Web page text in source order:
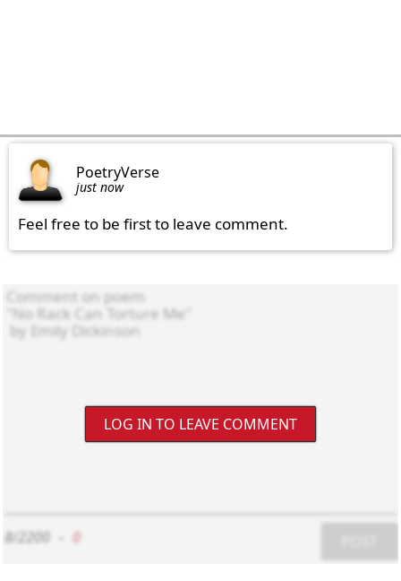
PoetryVerse
just now
Feel free to be first to leave comment.
LOG IN TO LEAVE COMMENT
8/2200 0